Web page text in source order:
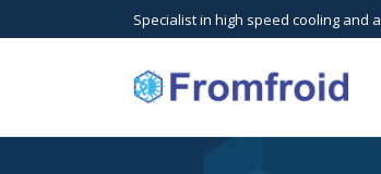
Specialist in high speed cooling and